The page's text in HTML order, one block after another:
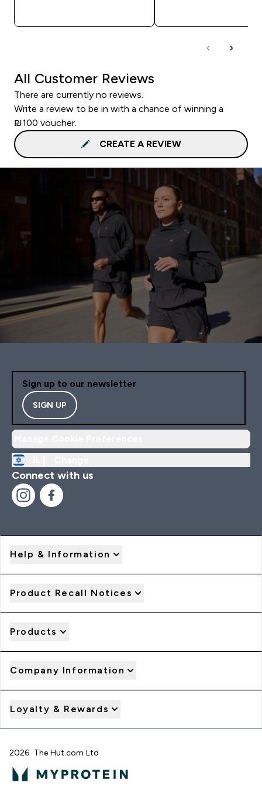
All Customer Reviews
There are currently no reviews.
Write a review to be in with a chance of winning a
₪100 voucher.
CREATE A REVIEW
Sign up to our newsletter
SIGN UP
Connect with us
Help & Information
Product Recall Notices
Products
Company Information
Loyalty & Rewards
2026 The Hut.com Ltd